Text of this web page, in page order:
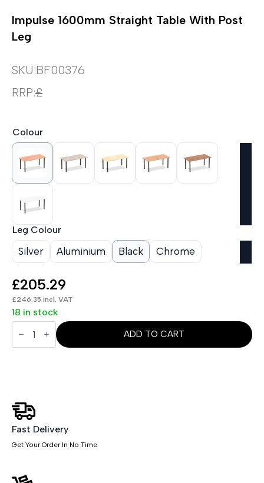
Impulse 1600mm Straight Table With Post
Leg
SKU:BF00376
RRP:£
Colour
Leg Colour
Silver Aluminium Black Chrome
£205.29
£246.35 incl. VAT
18 in stock
Impulse
1600mm
ADD TO CART
Fast Delivery
Get Your Order In No Time